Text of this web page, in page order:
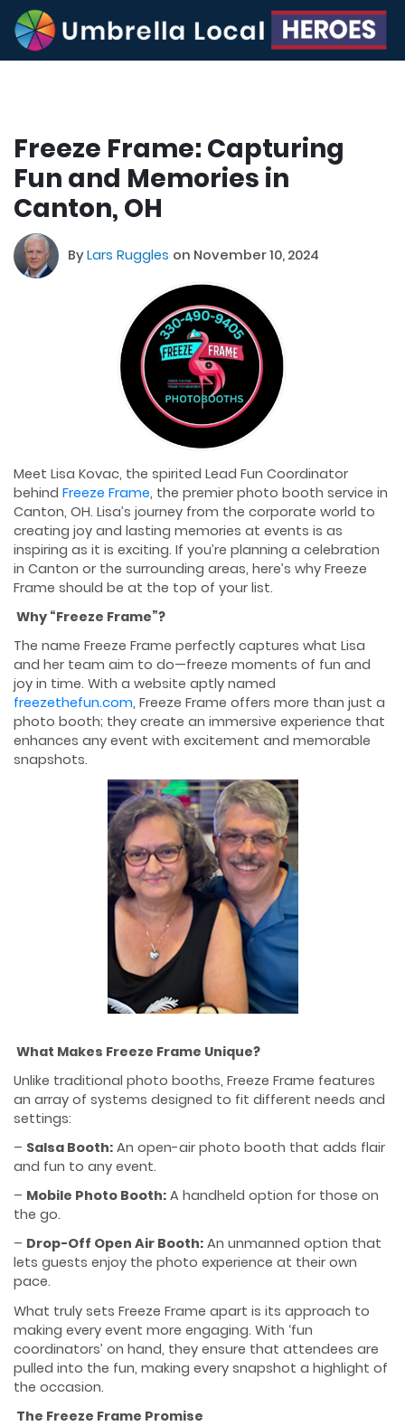
Freeze Frame: Capturing
Fun and Memories in
Canton, OH
ByLars Ruggles on November 10, 2024
Meet Lisa Kovac, the spirited Lead Fun Coordinator
behind Freeze Frame, the premier photo booth service in
Canton, OH. Lisa’s journey from the corporate world to
creating joy and lasting memories at events is as
inspiring as it is exciting. If you’re planning a celebration
in Canton or the surrounding areas, here’s why Freeze
Frame should be at the top of your list.
Why “Freeze Frame”?
The name Freeze Frame perfectly captures what Lisa
and her team aim to do—freeze moments of fun and
joy in time. With a website aptly named
freezethefun.com, Freeze Frame offers more than just a
photo booth; they create an immersive experience that
enhances any event with excitement and memorable
snapshots.
What Makes Freeze Frame Unique?
Unlike traditional photo booths, Freeze Frame features
an array of systems designed to fit different needs and
settings:
– Salsa Booth: An open-air photo booth that adds flair
and fun to any event.
– Mobile Photo Booth: A handheld option for those on
the go.
– Drop-Off Open Air Booth: An unmanned option that
lets guests enjoy the photo experience at their own
pace.
What truly sets Freeze Frame apart is its approach to
making every event more engaging. With ‘fun
coordinators’ on hand, they ensure that attendees are
pulled into the fun, making every snapshot a highlight of
the occasion.
The Freeze Frame Promise